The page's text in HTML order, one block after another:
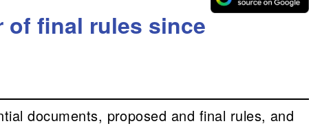
of final rules since
documents, proposed and final rules, and